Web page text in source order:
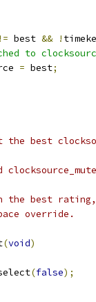
!= best && !
to
= best;
the best
the best
override.
(void)
(false);